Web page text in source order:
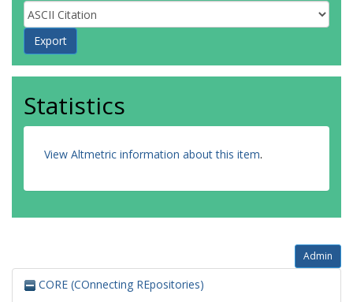
Statistics
View Altmetric information about this item.
Admin
CORE (COnnecting REpositories)